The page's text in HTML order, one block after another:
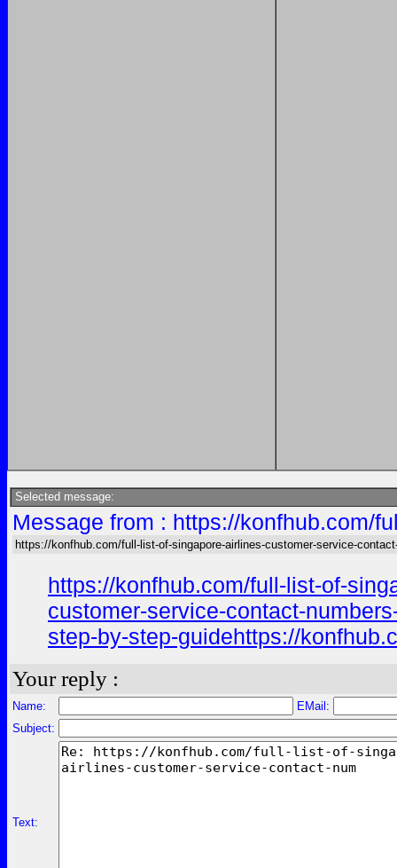
Selected message:
Message from : https://konfhub.com/
https://konfhub.com/full-list-of-singapore-airlines-customer-service-
https://konfhub.com/full-list-of-
customer-service-contact-
step-by-step-guidehttps://
Your reply :
Name:
EMail:
Subject:
Text: